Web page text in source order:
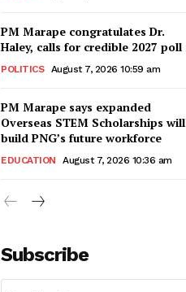
PM Marape congratulates Dr.
Haley, calls for credible 2027 poll
POLITICS August 7, 2026 10:59 am
PM Marape says expanded
Overseas STEM Scholarships will
build PNG’s future workforce
EDUCATION August 7, 2026 10:36 am
Subscribe